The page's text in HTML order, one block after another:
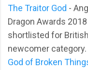
The Traitor God -
Dragon Awards
shortlisted for
newcomer category.
God of Broken